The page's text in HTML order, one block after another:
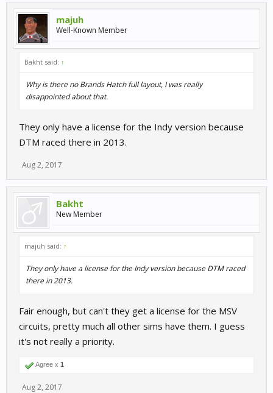
majuh
Well-Known Member
Bakht said: ↑
Why is there no Brands Hatch full layout, I was really
disappointed about that.
They only have a license for the Indy version because
DTM raced there in 2013.
Aug 2, 2017
Bakht
New Member
majuh said: ↑
They only have a license for the Indy version because DTM raced
there in 2013.
Fair enough, but can't they get a license for the MSV
circuits, pretty much all other sims have them. I guess
it's not really a priority.
Agree x 1
Aug 2, 2017